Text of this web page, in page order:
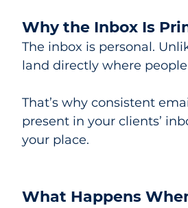
Why the Inbox Is
The inbox is personal.
land directly where
That’s why consistent
present in your clients’
your place.
What Happens